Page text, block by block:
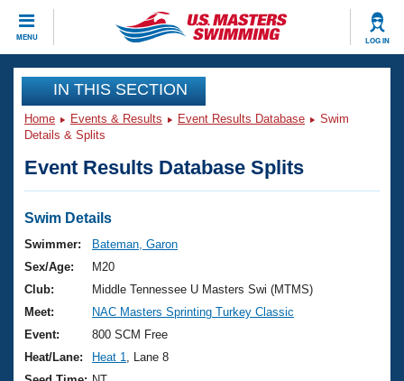
MENU LOG IN
CLOSE
Training
Workout Library
Articles And Videos
Swimming 101
Training Plans
Swimming Guides
Video Stroke Analysis
Events
Virtual And Fitness Events
2026 Summer Nationals
National Championships
Results And Rankings
Club Finder
Workout Library
About Us
What Is Masters Swimming?
Join
IN THIS SECTION
Home Events & Results Event Results Database
Swim
Details & Splits
Event Results Database Splits
Swim Details
Swimmer:
Bateman, Garon
Sex/Age:
M20
Club:
Middle Tennessee U Masters Swi (MTMS)
Meet:
NAC Masters Sprinting Turkey Classic
Event:
800 SCM Free
Heat/Lane:
Heat 1
, Lane 8